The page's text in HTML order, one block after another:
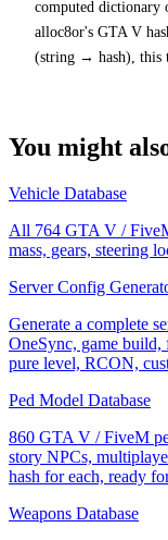
computed
alloc8or's GTA V
(string → hash), this
You might
Vehicle Database
All 764 GTA V /
mass, gears, steering
Server Config
Generate a complete
OneSync, game
pure level, RCON,
Ped Model Database
860 GTA V / FiveM
story NPCs,
hash for each, ready
Weapons Database